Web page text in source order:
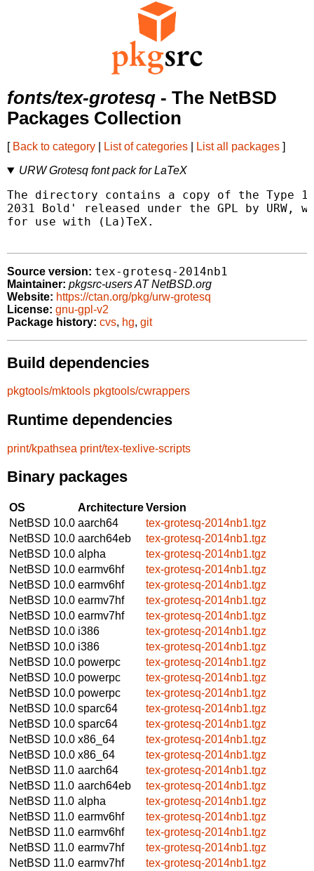
fonts/tex-grotesq - The NetBSD
Packages Collection
[ Back to category List of categories List all packages ]
URW Grotesq font pack for LaTeX
The directory contains a copy of the Type 1
2031 Bold' released under the GPL by
for use with (La)TeX.
Source version: tex-grotesq-2014nb1
Maintainer: pkgsrc-users AT NetBSD.org
Website: https://ctan.org/pkg/urw-grotesq
License: gnu-gpl-v2
Package history: cvs, hg, git
Build dependencies
pkgtools/mktools pkgtools/cwrappers
Runtime dependencies
print/kpathsea print/tex-texlive-scripts
Binary packages
OS ArchitectureVersion
NetBSD 10.0 aarch64
tex-grotesq-2014nb1.tgz
NetBSD 10.0 aarch64eb
tex-grotesq-2014nb1.tgz
NetBSD 10.0 alpha
tex-grotesq-2014nb1.tgz
NetBSD 10.0 earmv6hf
tex-grotesq-2014nb1.tgz
NetBSD 10.0 earmv6hf
tex-grotesq-2014nb1.tgz
NetBSD 10.0 earmv7hf
tex-grotesq-2014nb1.tgz
NetBSD 10.0 earmv7hf
tex-grotesq-2014nb1.tgz
NetBSD 10.0 i386
tex-grotesq-2014nb1.tgz
NetBSD 10.0 i386
tex-grotesq-2014nb1.tgz
NetBSD 10.0 powerpc
tex-grotesq-2014nb1.tgz
NetBSD 10.0 powerpc
tex-grotesq-2014nb1.tgz
NetBSD 10.0 powerpc
tex-grotesq-2014nb1.tgz
NetBSD 10.0 sparc64
tex-grotesq-2014nb1.tgz
NetBSD 10.0 sparc64
tex-grotesq-2014nb1.tgz
NetBSD 10.0 x86_64
tex-grotesq-2014nb1.tgz
NetBSD 10.0 x86_64
tex-grotesq-2014nb1.tgz
NetBSD 11.0 aarch64
tex-grotesq-2014nb1.tgz
NetBSD 11.0 aarch64eb
tex-grotesq-2014nb1.tgz
NetBSD 11.0 alpha
tex-grotesq-2014nb1.tgz
NetBSD 11.0 earmv6hf
tex-grotesq-2014nb1.tgz
NetBSD 11.0 earmv6hf
tex-grotesq-2014nb1.tgz
NetBSD 11.0 earmv7hf
tex-grotesq-2014nb1.tgz
NetBSD 11.0 earmv7hf
tex-grotesq-2014nb1.tgz